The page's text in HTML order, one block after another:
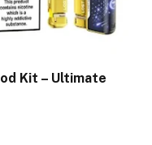
Kit – Ultimate